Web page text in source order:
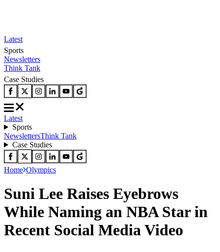
Latest
Sports
Newsletters
Think Tank
Case Studies
Latest
Sports
NewslettersThink Tank
Case Studies
Home Olympics
Suni Lee Raises Eyebrows
While Naming an NBA Star in
Recent Social Media Video